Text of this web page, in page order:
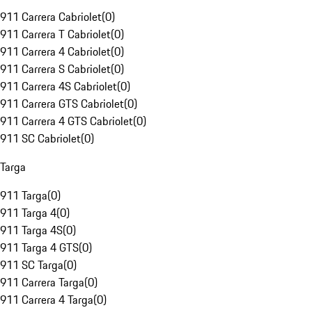
911 Carrera Cabriolet(0)
911 Carrera T Cabriolet(0)
911 Carrera 4 Cabriolet(0)
911 Carrera S Cabriolet(0)
911 Carrera 4S Cabriolet(0)
911 Carrera GTS Cabriolet(0)
911 Carrera 4 GTS Cabriolet(0)
911 SC Cabriolet(0)
Targa
911 Targa(0)
911 Targa 4(0)
911 Targa 4S(0)
911 Targa 4 GTS(0)
911 SC Targa(0)
911 Carrera Targa(0)
911 Carrera 4 Targa(0)